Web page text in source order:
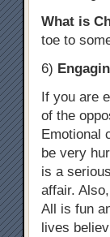
What is
toe to
6)
If you are
of the
Emotional
be very
is a
affair.
All is fun
lives